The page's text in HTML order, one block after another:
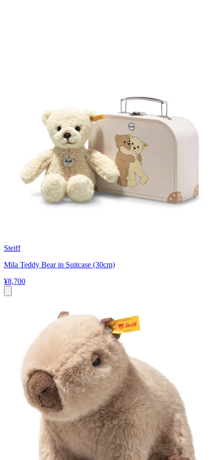
Steiff
Mila Teddy Bear in Suitcase (30cm)
¥8,700